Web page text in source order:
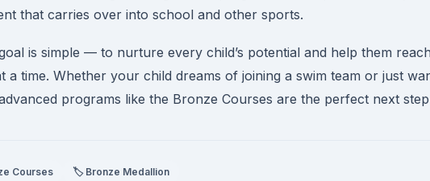
that carries over into school and other sports.
is simple — to nurture every child’s potential and help them reach
a time. Whether your child dreams of joining a swim team or just
programs like the Bronze Courses are the perfect next
Courses 🏷️ Bronze Medallion